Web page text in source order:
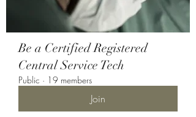
Be a Certified Registered
Central Service Tech
Public · 19 members
Join